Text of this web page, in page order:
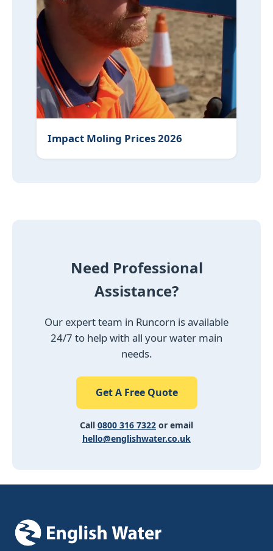
Impact Moling Prices 2026
Need Professional
Assistance?
Our expert team in Runcorn is available
24/7 to help with all your water main
needs.
Get A Free Quote
Call 0800 316 7322 or email
hello@englishwater.co.uk